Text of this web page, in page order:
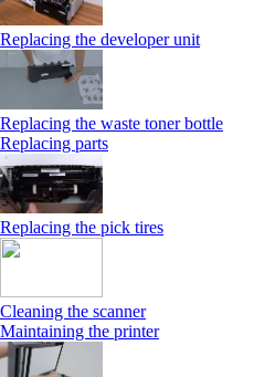
Replacing the developer unit
Replacing the waste toner bottle
Replacing parts
Replacing the pick tires
Cleaning the scanner
Maintaining the printer